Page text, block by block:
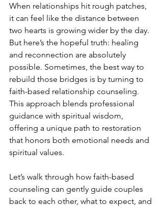
When relationships hit rough patches,
it can feel like the distance between
two hearts is growing wider by the day.
But here’s the hopeful truth: healing
and reconnection are absolutely
possible. Sometimes, the best way to
rebuild those bridges is by turning to
faith-based relationship counseling.
This approach blends professional
guidance with spiritual wisdom,
offering a unique path to restoration
that honors both emotional needs and
spiritual values.
Let’s walk through how faith-based
counseling can gently guide couples
back to each other, what to expect, and